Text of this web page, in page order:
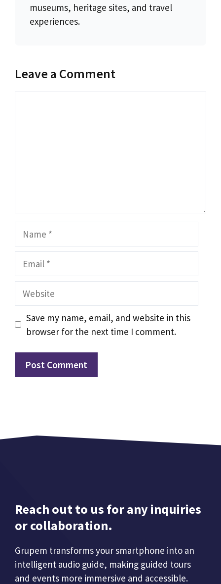
museums, heritage sites, and travel
experiences.
Leave a Comment
Website
Save my name, email, and website in this
browser for the next time I comment.
Reach out to us for any inquiries
or collaboration.
Grupem transforms your smartphone into an
intelligent audio guide, making guided tours
and events more immersive and accessible.